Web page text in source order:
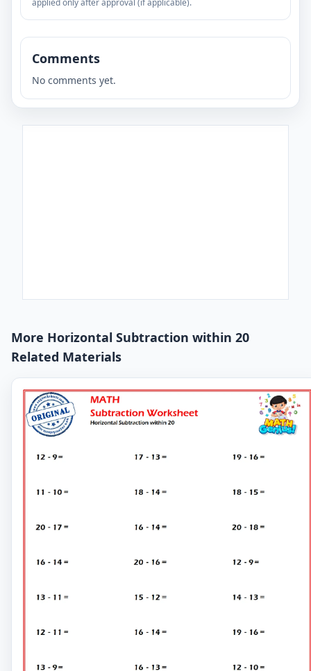
applied only after approval (if applicable).
Comments
No comments yet.
More Horizontal Subtraction within 20
Related Materials